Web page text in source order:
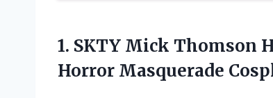
1. SKTY Mick Thomson
Horror Masquerade